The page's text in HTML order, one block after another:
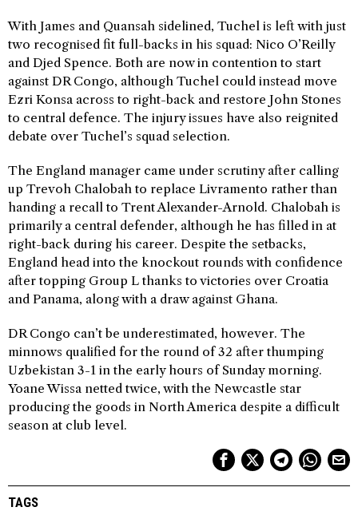
With James and Quansah sidelined, Tuchel is left with just
two recognised fit full-backs in his squad: Nico O’Reilly
and Djed Spence. Both are now in contention to start
against DR Congo, although Tuchel could instead move
Ezri Konsa across to right-back and restore John Stones
to central defence. The injury issues have also reignited
debate over Tuchel’s squad selection.
The England manager came under scrutiny after calling
up Trevoh Chalobah to replace Livramento rather than
handing a recall to Trent Alexander-Arnold. Chalobah is
primarily a central defender, although he has filled in at
right-back during his career. Despite the setbacks,
England head into the knockout rounds with confidence
after topping Group L thanks to victories over Croatia
and Panama, along with a draw against Ghana.
DR Congo can’t be underestimated, however. The
minnows qualified for the round of 32 after thumping
Uzbekistan 3-1 in the early hours of Sunday morning.
Yoane Wissa netted twice, with the Newcastle star
producing the goods in North America despite a difficult
season at club level.
TAGS